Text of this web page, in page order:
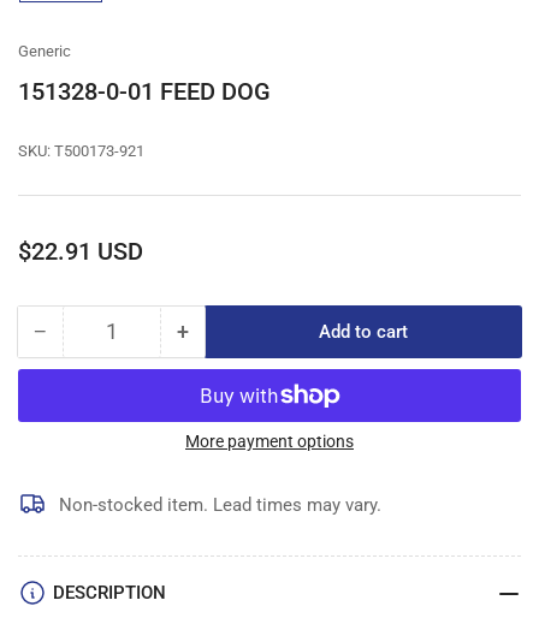
gallery
Generic
151328-0-01 FEED DOG
SKU: T500173-921
Regular
$22.91 USD
− Decrease
quantity
151328-
FEED
DOG
Quantity +Increase
quantity
for
151328-
0-
FEED
DOG
Add to cart
More payment options
Non-stocked item. Lead times may vary.
DESCRIPTION